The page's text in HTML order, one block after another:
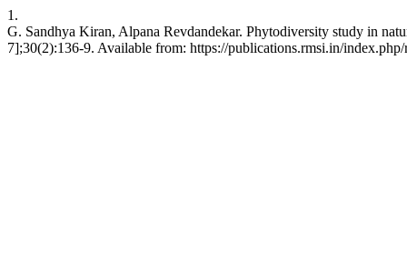
1.
G. Sandhya Kiran, Alpana Revdandekar. Phytodiversity study in
7];30(2):136-9. Available from: https://publications.rmsi.in/